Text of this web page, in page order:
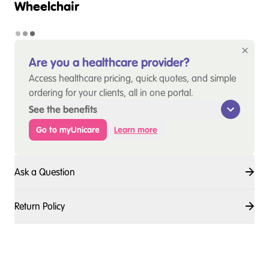
Wheelchair
Are you a healthcare provider?
Access healthcare pricing, quick quotes, and simple
ordering for your clients, all in one portal.
See the benefits
Go to myUnicare Learn more
Ask a Question
Return Policy